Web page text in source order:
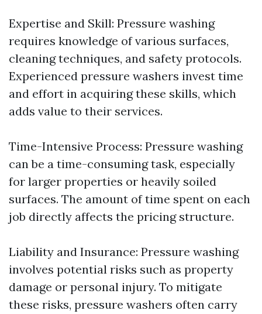
Expertise and Skill: Pressure washing
requires knowledge of various surfaces,
cleaning techniques, and safety protocols.
Experienced pressure washers invest time
and effort in acquiring these skills, which
adds value to their services.
Time-Intensive Process: Pressure washing
can be a time-consuming task, especially
for larger properties or heavily soiled
surfaces. The amount of time spent on each
job directly affects the pricing structure.
Liability and Insurance: Pressure washing
involves potential risks such as property
damage or personal injury. To mitigate
these risks, pressure washers often carry